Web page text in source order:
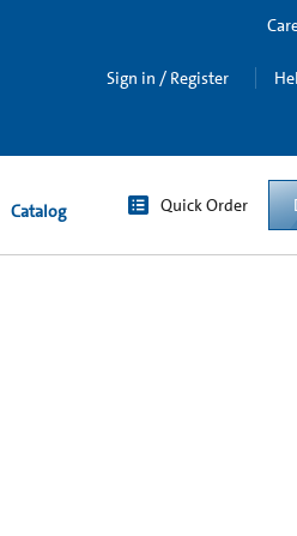
Sign in / Register
Catalog Quick Order